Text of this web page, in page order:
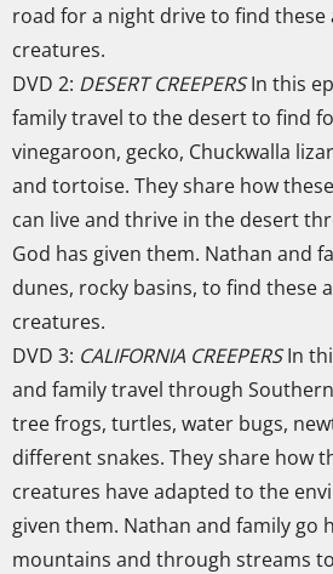
road for a night drive to find these
creatures.
DVD 2: DESERT CREEPERSIn this
family travel to the desert to find
vinegaroon, gecko, Chuckwalla
and tortoise. They share how
can live and thrive in the desert
God has given them. Nathan and
dunes, rocky basins, to find these
creatures.
DVD 3: CALIFORNIA CREEPERSIn
and family travel through
tree frogs, turtles, water bugs,
different snakes. They share how
creatures have adapted to the
given them. Nathan and family go
mountains and through streams